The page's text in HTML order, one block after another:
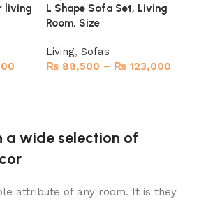
living
L Shape Sofa Set, Living
Room, Size
Living, Sofas
₨ 88,500 – ₨ 123,000
a wide selection of
attribute of any room. It is they